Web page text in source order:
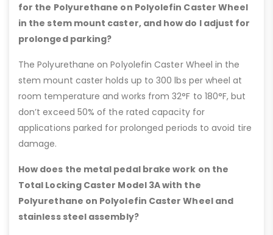
for the Polyurethane on Polyolefin Caster Wheel
in the stem mount caster, and how do I adjust for
prolonged parking?
The Polyurethane on Polyolefin Caster Wheel in the
stem mount caster holds up to 300 lbs per wheel at
room temperature and works from 32°F to 180°F, but
don’t exceed 50% of the rated capacity for
applications parked for prolonged periods to avoid tire
damage.
How does the metal pedal brake work on the
Total Locking Caster Model 3A with the
Polyurethane on Polyolefin Caster Wheel and
stainless steel assembly?